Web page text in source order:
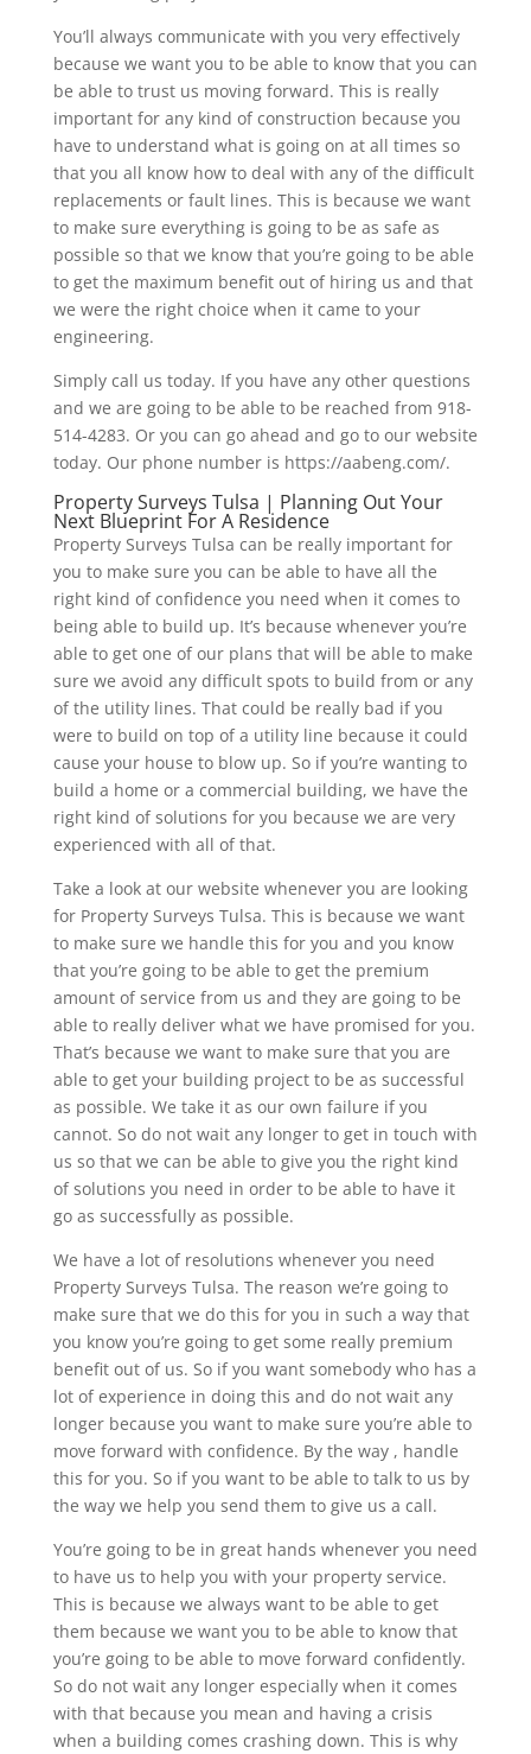
You’ll always communicate with you very effectively
because we want you to be able to know that you can
be able to trust us moving forward. This is really
important for any kind of construction because you
have to understand what is going on at all times so
that you all know how to deal with any of the difficult
replacements or fault lines. This is because we want
to make sure everything is going to be as safe as
possible so that we know that you’re going to be able
to get the maximum benefit out of hiring us and that
we were the right choice when it came to your
engineering.
Simply call us today. If you have any other questions
and we are going to be able to be reached from 918-
514-4283. Or you can go ahead and go to our website
today. Our phone number is https://aabeng.com/.
Property Surveys Tulsa | Planning Out Your
Next Blueprint For A Residence
Property Surveys Tulsa can be really important for
you to make sure you can be able to have all the
right kind of confidence you need when it comes to
being able to build up. It’s because whenever you’re
able to get one of our plans that will be able to make
sure we avoid any difficult spots to build from or any
of the utility lines. That could be really bad if you
were to build on top of a utility line because it could
cause your house to blow up. So if you’re wanting to
build a home or a commercial building, we have the
right kind of solutions for you because we are very
experienced with all of that.
Take a look at our website whenever you are looking
for Property Surveys Tulsa. This is because we want
to make sure we handle this for you and you know
that you’re going to be able to get the premium
amount of service from us and they are going to be
able to really deliver what we have promised for you.
That’s because we want to make sure that you are
able to get your building project to be as successful
as possible. We take it as our own failure if you
cannot. So do not wait any longer to get in touch with
us so that we can be able to give you the right kind
of solutions you need in order to be able to have it
go as successfully as possible.
We have a lot of resolutions whenever you need
Property Surveys Tulsa. The reason we’re going to
make sure that we do this for you in such a way that
you know you’re going to get some really premium
benefit out of us. So if you want somebody who has a
lot of experience in doing this and do not wait any
longer because you want to make sure you’re able to
move forward with confidence. By the way , handle
this for you. So if you want to be able to talk to us by
the way we help you send them to give us a call.
You’re going to be in great hands whenever you need
to have us to help you with your property service.
This is because we always want to be able to get
them because we want you to be able to know that
you’re going to be able to move forward confidently.
So do not wait any longer especially when it comes
with that because you mean and having a crisis
when a building comes crashing down. This is why